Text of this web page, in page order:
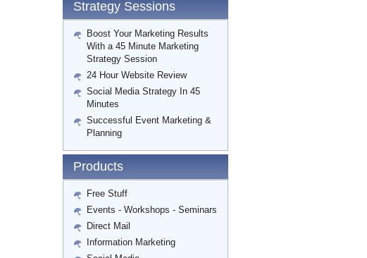
Strategy Sessions
Boost Your Marketing Results
With a 45 Minute Marketing
Strategy Session
24 Hour Website Review
Social Media Strategy In 45
Minutes
Successful Event Marketing &
Planning
Products
Free Stuff
Events - Workshops - Seminars
Direct Mail
Information Marketing